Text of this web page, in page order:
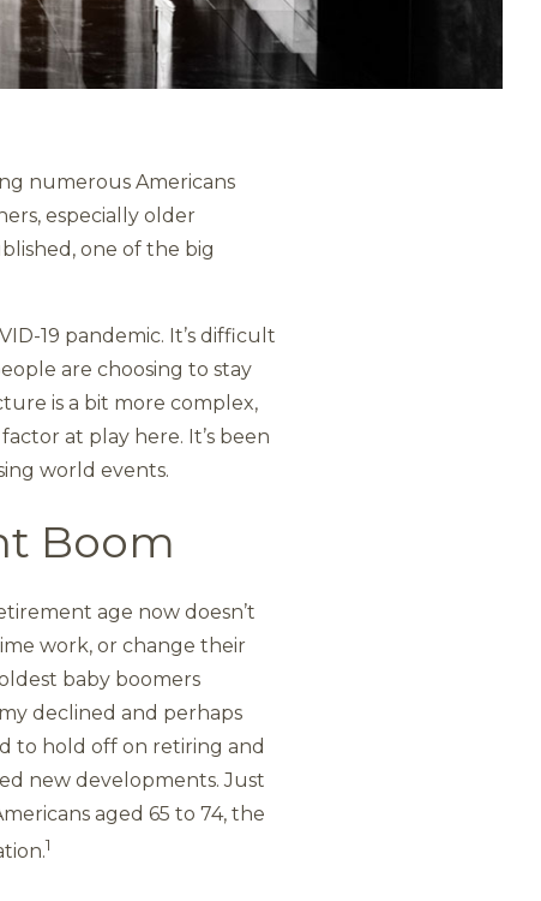
numerous Americans
especially older
one of the big
19 pandemic. It’s difficult
are choosing to stay
is a bit more complex,
at play here. It’s been
world events.
Boom
age now doesn’t
work, or change their
baby boomers
declined and perhaps
to hold off on retiring and
new developments. Just
aged 65 to 74, the
1